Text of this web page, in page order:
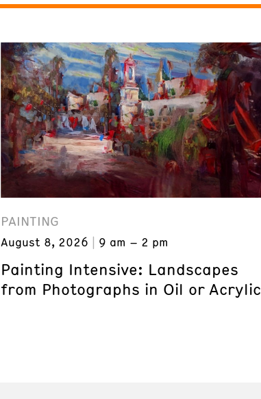
PAINTING
August 8, 2026 9 am – 2 pm
Painting Intensive: Landscapes
from Photographs in Oil or Acrylic